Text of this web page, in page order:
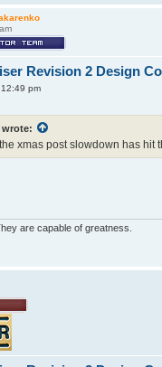
Revision 2 Design
pm
wrote:
the xmas post slowdown has hit
are capable of greatness.